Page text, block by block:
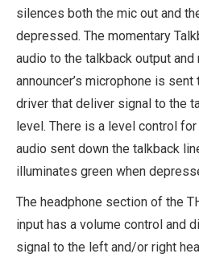
silences both the mic out and
depressed. The momentary
audio to the talkback output and
announcer’s microphone is
driver that deliver signal to the
level. There is a level control
audio sent down the talkback
illuminates green when
The headphone section of the
input has a volume control and
signal to the left and/or right